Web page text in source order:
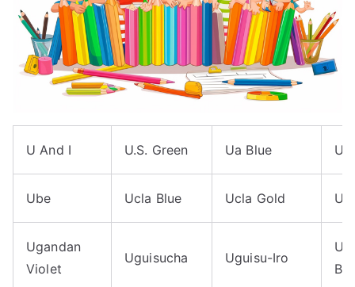
U And I U.S. Green Ua Blue Ua
Ube Ucla Blue Ucla Gold
Ugandan
Violet
Uguisucha Uguisu-Iro